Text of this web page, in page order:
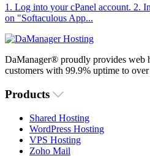
1. Log into your cPanel account. 2.
on "Softaculous App...
DaManager® proudly provides web
customers with 99.9% uptime to
Products
Shared Hosting
WordPress Hosting
VPS Hosting
Zoho Mail